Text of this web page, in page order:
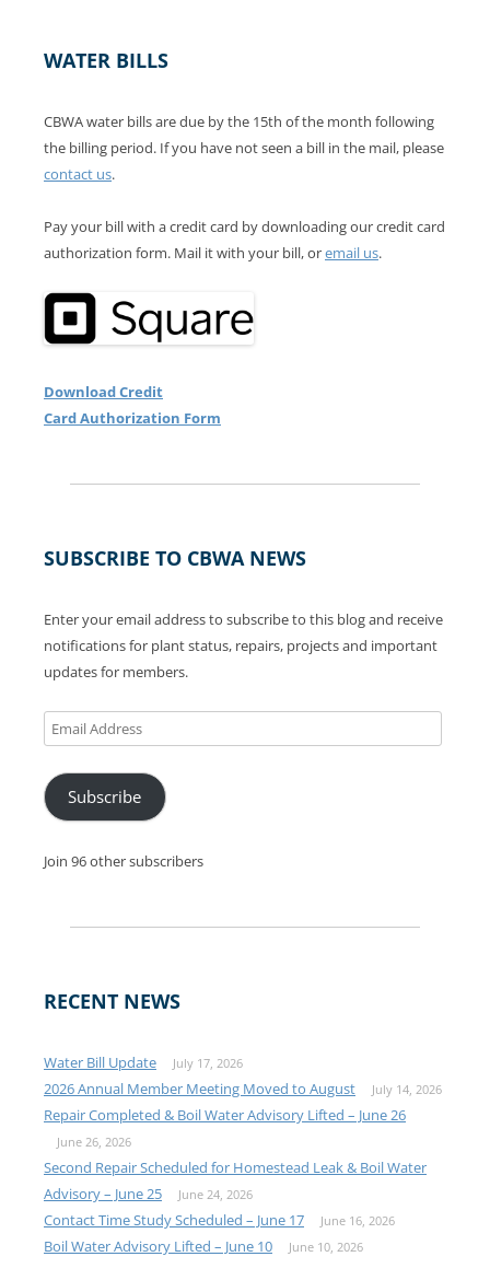
WATER BILLS
CBWA water bills are due by the 15th of the month following
the billing period. If you have not seen a bill in the mail, please
contact us.
Pay your bill with a credit card by downloading our credit card
authorization form. Mail it with your bill, oremail us.
Download Credit
Card Authorization Form
SUBSCRIBE TO CBWA NEWS
Enter your email address to subscribe to this blog and receive
notifications for plant status, repairs, projects and important
updates for members.
Email
Address
Subscribe
Join 96 other subscribers
RECENT NEWS
Water Bill Update July 17, 2026
2026 Annual Member Meeting Moved to August July 14, 2026
Repair Completed & Boil Water Advisory Lifted – June 26
June 26, 2026
Second Repair Scheduled for Homestead Leak & Boil Water
Advisory – June 25
June 24, 2026
Contact Time Study Scheduled – June 17 June 16, 2026
Boil Water Advisory Lifted – June 10 June 10, 2026